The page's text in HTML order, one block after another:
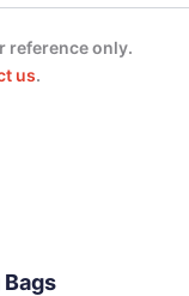
reference only.
us.